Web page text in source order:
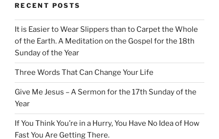
RECENT POSTS
It is Easier to Wear Slippers than to Carpet the Whole
of the Earth. A Meditation on the Gospel for the 18th
Sunday of the Year
Three Words That Can Change Your Life
Give Me Jesus – A Sermon for the 17th Sunday of the
Year
If You Think You’re in a Hurry, You Have No Idea of How
Fast You Are Getting There.